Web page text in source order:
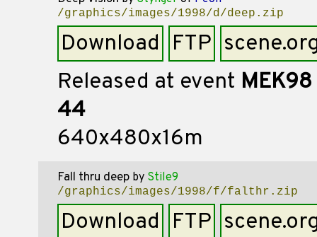
/graphics/images/1998/d/deep.zip
Download FTP
Released at event MEK98
44
640x480x16m
Fall thru deepby Stile9
/graphics/images/1998/f/falthr.zip
Download FTP